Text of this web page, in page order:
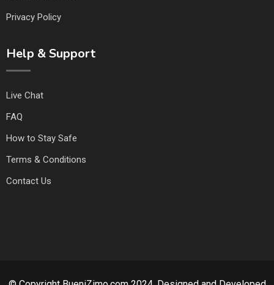
Privacy Policy
Help & Support
Live Chat
FAQ
How to Stay Safe
Terms & Conditions
Contact Us